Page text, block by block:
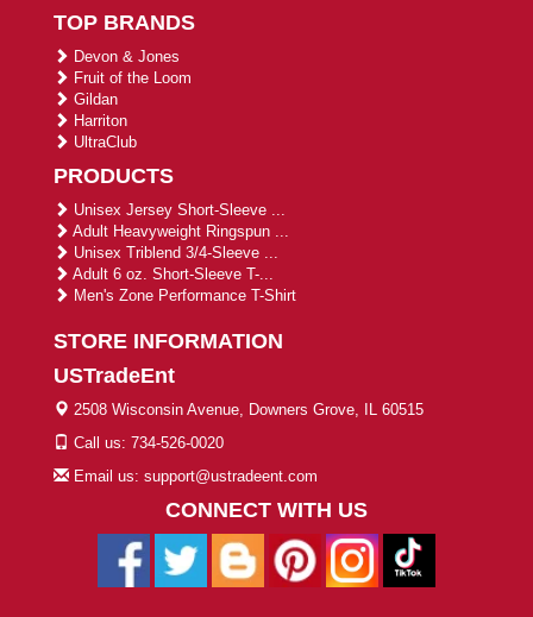
TOP BRANDS
Devon & Jones
Fruit of the Loom
Gildan
Harriton
UltraClub
PRODUCTS
Unisex Jersey Short-Sleeve ...
Adult Heavyweight Ringspun ...
Unisex Triblend 3/4-Sleeve ...
Adult 6 oz. Short-Sleeve T-...
Men's Zone Performance T-Shirt
STORE INFORMATION
USTradeEnt
2508 Wisconsin Avenue, Downers Grove, IL 60515
Call us: 734-526-0020
Email us: support@ustradeent.com
CONNECT WITH US